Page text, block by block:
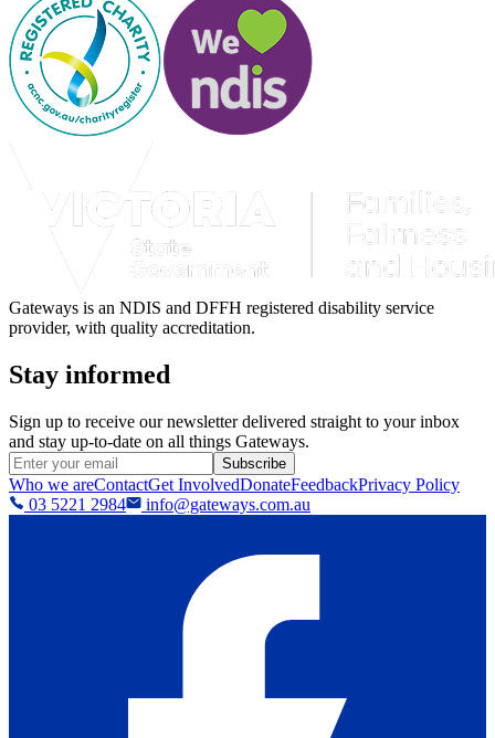
Gateways is an NDIS and DFFH registered disability service
provider, with quality accreditation.
Stay informed
Sign up to receive our newsletter delivered straight to your inbox
and stay up-to-date on all things Gateways.
Subscribe
Who we areContactGet InvolvedDonateFeedbackPrivacy Policy
03 5221 2984
info@gateways.com.au